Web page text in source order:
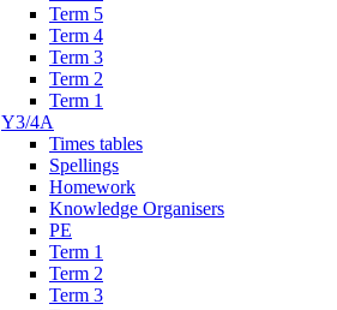
Term 5
Term 4
Term 3
Term 2
Term 1
Y3/4A
Times tables
Spellings
Homework
Knowledge Organisers
PE
Term 1
Term 2
Term 3